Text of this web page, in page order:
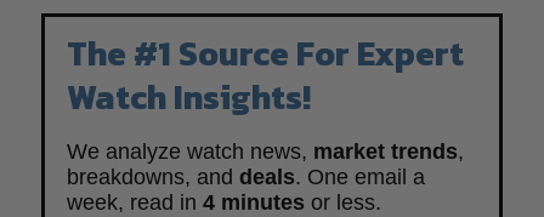
The #1 Source For Expert
Watch Insights!
We analyze watch news, market trends,
breakdowns, and deals. One email a
week, read in 4 minutes or less.